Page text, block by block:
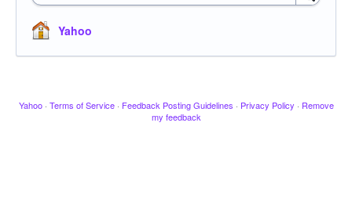
Yahoo
Yahoo · Terms of Service · Feedback Posting Guidelines · Privacy Policy · Remove
my feedback